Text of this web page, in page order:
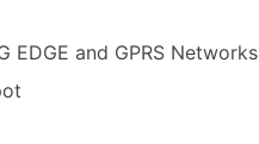
EDGE and GPRS Networks